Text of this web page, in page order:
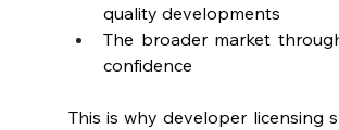
quality developments
The broader market
confidence
This is why developer licensing